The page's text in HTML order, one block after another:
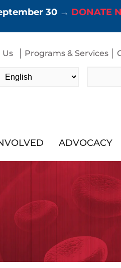
30 → DONATE
Us Programs & Services
ADVOCACY